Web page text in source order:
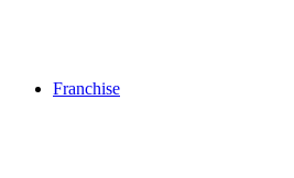
Franchise